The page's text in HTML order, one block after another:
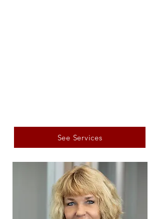
See Services